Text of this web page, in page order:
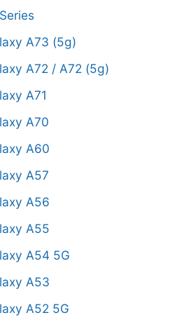
A73 (5g)
A72 / A72 (5g)
A71
A70
A60
A57
A56
A55
A54 5G
A53
A52 5G